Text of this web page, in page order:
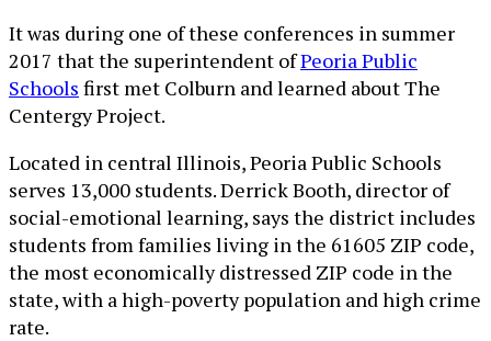
It was during one of these conferences in summer
2017 that the superintendent ofPeoria Public
Schools first met Colburn and learned about The
Centergy Project.
Located in central Illinois, Peoria Public Schools
serves 13,000 students. Derrick Booth, director of
social-emotional learning, says the district includes
students from families living in the 61605 ZIP code,
the most economically distressed ZIP code in the
state, with a high-poverty population and high crime
rate.